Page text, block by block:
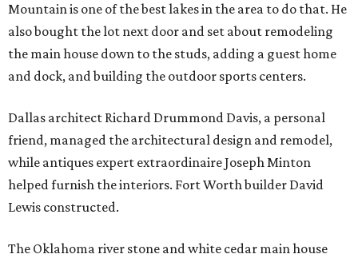
Mountain is one of the best lakes in the area to do that. He
also bought the lot next door and set about remodeling
the main house down to the studs, adding a guest home
and dock, and building the outdoor sports centers.
Dallas architect Richard Drummond Davis, a personal
friend, managed the architectural design and remodel,
while antiques expert extraordinaire Joseph Minton
helped furnish the interiors. Fort Worth builder David
Lewis constructed.
The Oklahoma river stone and white cedar main house